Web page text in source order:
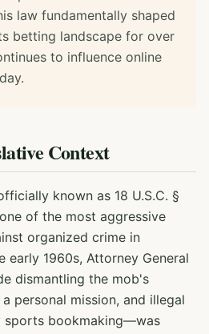
law fundamentally shaped
betting landscape for over
to influence online
Context
known as 18 U.S.C. §
of the most aggressive
organized crime in
early 1960s, Attorney General
dismantling the mob's
personal mission, and illegal
bookmaking—was